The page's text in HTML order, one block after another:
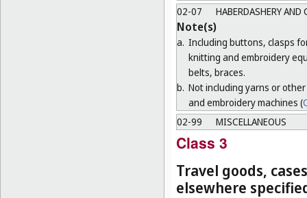
02-07
HABERDASHERY
Note(s)
a. Including buttons, clasps
knitting and embroidery
belts, braces.
b. Not including yarns or
and embroidery machines (
02-99
MISCELLANEOUS
Class 3
Travel goods,
elsewhere